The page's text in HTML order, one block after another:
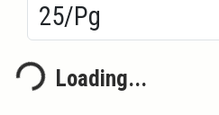
Loading...